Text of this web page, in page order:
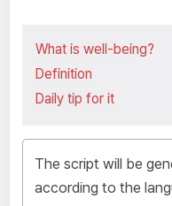
What is well-being?
Definition
Daily tip for it
The script will be
according to the